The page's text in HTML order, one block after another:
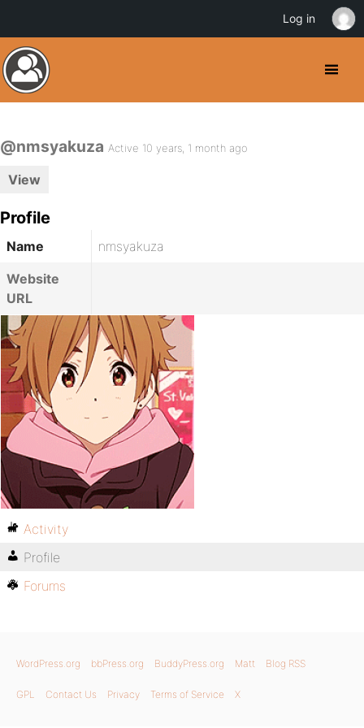
@nmsyakuza Active 10 years, 1 month ago
View
Profile
Name
nmsyakuza
Website
URL
Activity
Profile
Forums
WordPress.org bbPress.org BuddyPress.org Matt Blog RSS
GPL Contact Us Privacy Terms of Service X
Log in